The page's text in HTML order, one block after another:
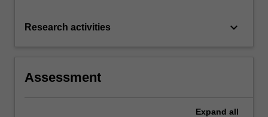
Research activities keyboard_arrow_down
Assessment
Expand all